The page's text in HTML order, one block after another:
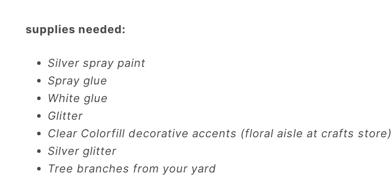
supplies needed:
Silver spray paint
Spray glue
White glue
Glitter
Clear Colorfill decorative accents (floral aisle at crafts store)
Silver glitter
Tree branches from your yard